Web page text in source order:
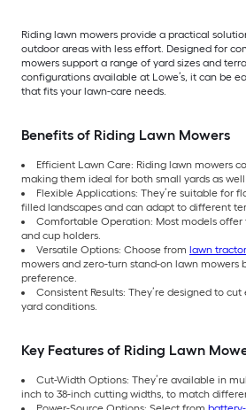
Riding lawn mowers provide a practical
outdoor areas with less effort. Designed for
mowers support a range of yard sizes and
configurations available at Lowe’s, it can be
that fits your lawn-care needs.
Benefits of Riding Lawn Mowers
Efficient Lawn Care: Riding lawn mowers
making them ideal for both small yards as well
Flexible Applications: They’re suitable for
filled landscapes and can adapt to different
Comfortable Operation: Most models offer
and cup holders.
Versatile Options: Choose from lawn
mowers and zero-turn stand-on lawn mowers
preference.
Consistent Results: They’re designed to
yard conditions.
Key Features of Riding Lawn
Cut-Width Options: They’re available in
inch to 38-inch cutting widths, to match